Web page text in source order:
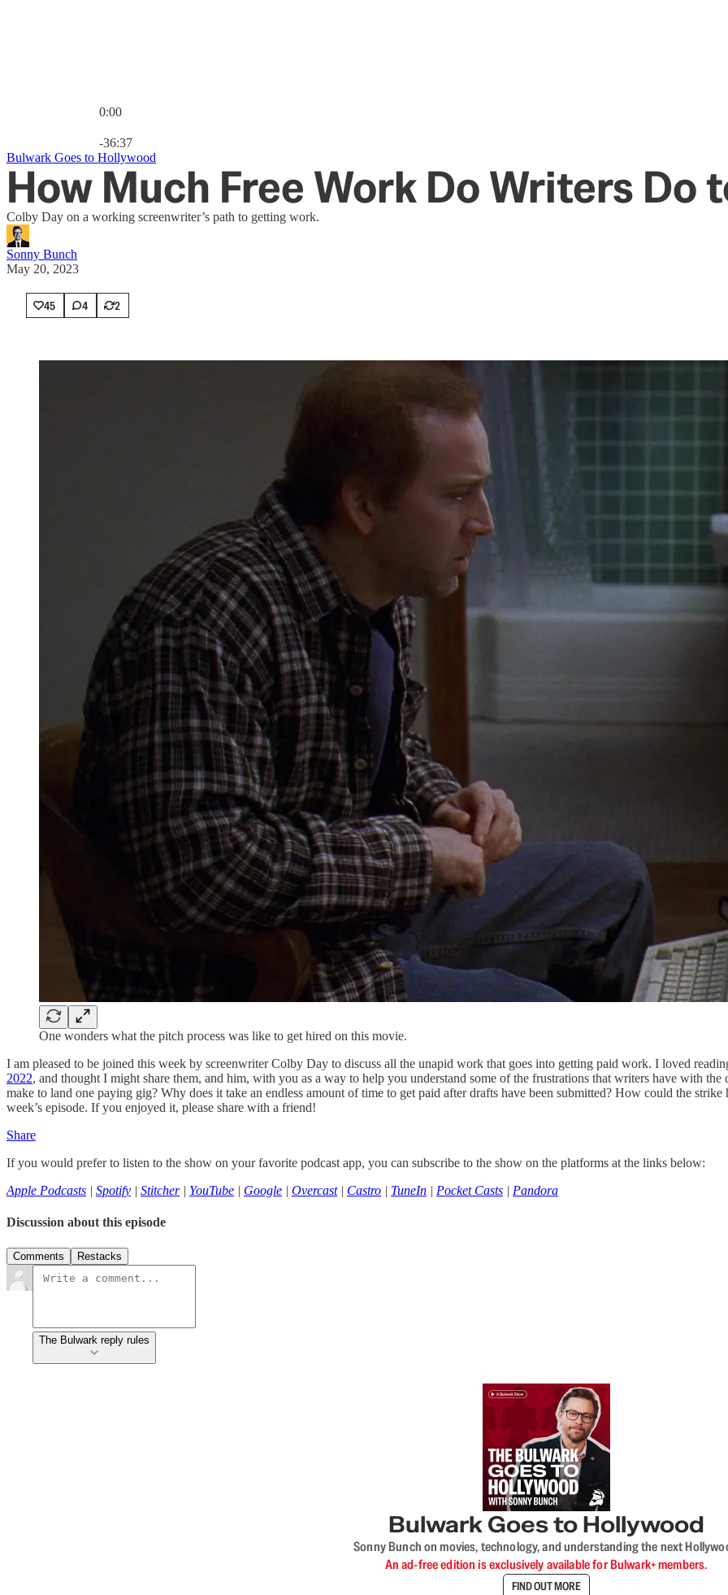
0:00
-36:37
Bulwark Goes to Hollywood
How Much Free Work Do Writers Do
Colby Day on a working screenwriter’s path to getting work.
Sonny Bunch
May 20, 2023
45 4 2
One wonders what the pitch process was like to get hired on this movie.
I am pleased to be joined this week by screenwriter Colby Day to discuss all the unapid work that goes into getting paid work. I loved
2022, and thought I might share them, and him, with you as a way to help you understand some of the frustrations that writers have with
make to land one paying gig? Why does it take an endless amount of time to get paid after drafts have been submitted? How could the
week’s episode. If you enjoyed it, please share with a friend!
Share
If you would prefer to listen to the show on your favorite podcast app, you can subscribe to the show on the platforms at the links below:
Apple Podcasts | Spotify | Stitcher| YouTube | Google | Overcast| Castro | TuneIn | Pocket Casts | Pandora
Discussion about this episode
Comments Restacks
The Bulwark reply rules
Bulwark Goes to Hollywood
Sonny Bunch on movies, technology, and understanding the next
An ad-free edition is exclusively available for Bulwark+ members.
FIND OUT MORE